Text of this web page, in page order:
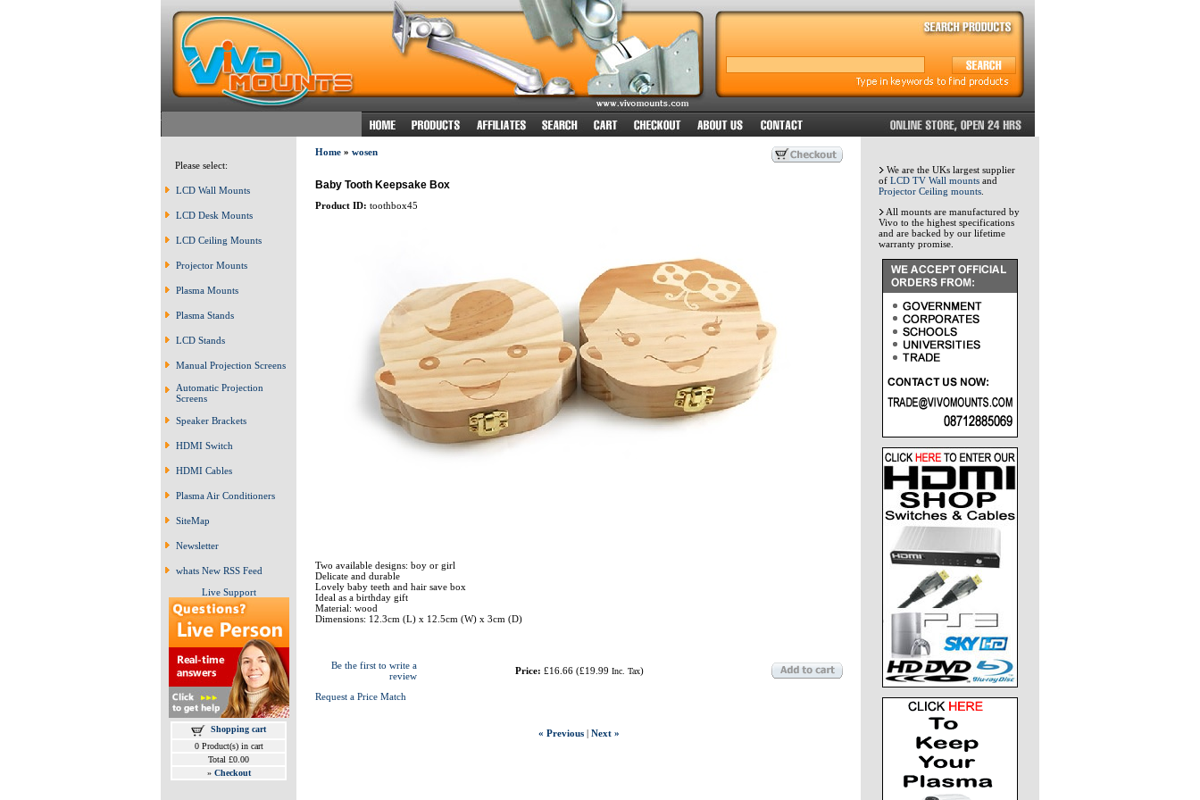
Please select:
LCD Wall Mounts
LCD Desk Mounts
LCD Ceiling Mounts
Projector Mounts
Plasma Mounts
Plasma Stands
LCD Stands
Manual Projection Screens
Automatic Projection
Screens
Speaker Brackets
HDMI Switch
HDMI Cables
Plasma Air Conditioners
SiteMap
Newsletter
whats New RSS Feed
Live Support
Shopping cart
0 Product(s) in cart
Total £0.00
» Checkout
Home» wosen
Baby Tooth Keepsake Box
Product ID: toothbox45
Two available designs: boy or girl
Delicate and durable
Lovely baby teeth and hair save box
Ideal as a birthday gift
Material: wood
Dimensions: 12.3cm (L) x 12.5cm (W) x 3cm (D)
Be the first to write a
review
Request a Price Match
Price: £16.66(£19.99 Inc. Tax)
« Previous| Next »
We are the UKs largest supplier
of LCD TV Wall mounts and
Projector Ceiling mounts
All mounts are manufactured by
Vivo to the highest specifications
and are backed by our lifetime
warranty promise.